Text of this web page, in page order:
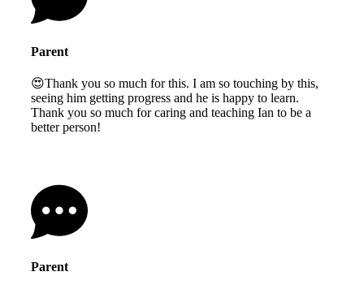
Parent
😍Thank you so much for this. I am so touching by this,
seeing him getting progress and he is happy to learn.
Thank you so much for caring and teaching Ian to be a
better person!
Parent